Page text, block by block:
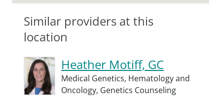
Similar providers at this
location
Heather Motiff, GC
Medical Genetics, Hematology and
Oncology, Genetics Counseling